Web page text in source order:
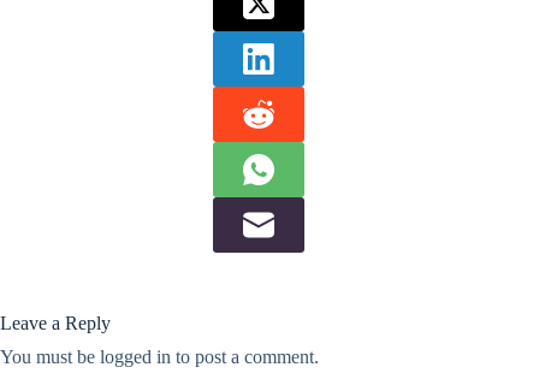
Leave a Reply
You must be logged in to post a comment.